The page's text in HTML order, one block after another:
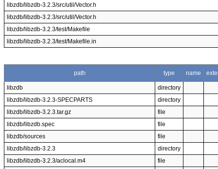
libzdb/libzdb-3.2.3/src/util/Vector.h
libzdb/libzdb-3.2.3/src/util/Vector.h
libzdb/libzdb-3.2.3/test/Makefile
libzdb/libzdb-3.2.3/test/Makefile.in
path type name
libzdb
directory
libzdb/libzdb-3.2.3-SPECPARTS
directory
libzdb/libzdb-3.2.3.tar.gz
file
libzdb/libzdb.spec
file
libzdb/sources
file
libzdb/libzdb-3.2.3
directory
libzdb/libzdb-3.2.3/aclocal.m4
file